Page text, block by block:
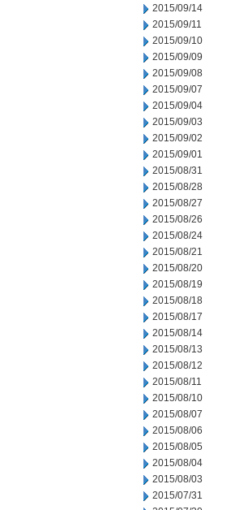
2015/09/14
2015/09/11
2015/09/10
2015/09/09
2015/09/08
2015/09/07
2015/09/04
2015/09/03
2015/09/02
2015/09/01
2015/08/31
2015/08/28
2015/08/27
2015/08/26
2015/08/24
2015/08/21
2015/08/20
2015/08/19
2015/08/18
2015/08/17
2015/08/14
2015/08/13
2015/08/12
2015/08/11
2015/08/10
2015/08/07
2015/08/06
2015/08/05
2015/08/04
2015/08/03
2015/07/31